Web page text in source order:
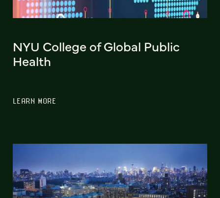
NYU College of Global Public
Health
LEARN MORE